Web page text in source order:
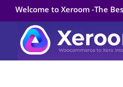
Welcome to Xeroom -The